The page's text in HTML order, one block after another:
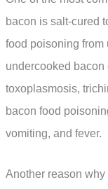
bacon is salt-cured
food poisoning from
undercooked
toxoplasmosis,
bacon food
vomiting, and fever.
Another reason